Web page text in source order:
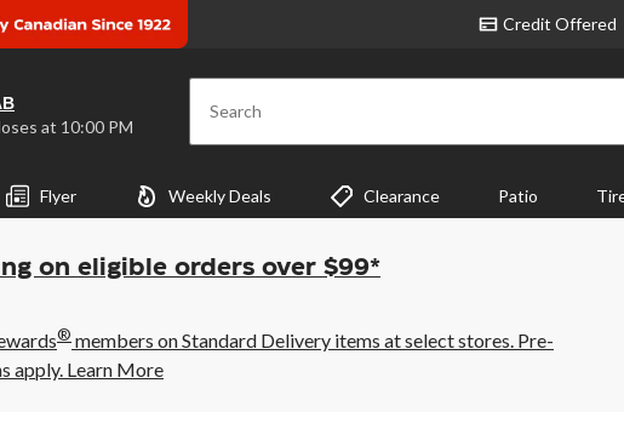
Credit Offered
⋅ Closes at 10:00 PM Search
Flyer Weekly Deals Clearance Patio
on eligible orders over $99*
® members on Standard Delivery items at select stores. Pre-
apply. Learn More